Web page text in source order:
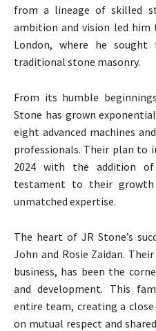
from a lineage of skilled
ambition and vision led him
London, where he
traditional stone masonry.
From its humble
Stone has grown
eight advanced machines
professionals. Their plan to
2024 with the addition
testament to their
unmatched expertise.
The heart of JR Stone’s
John and Rosie Zaidan.
business, has been the
and development. This
entire team, creating a
on mutual respect and